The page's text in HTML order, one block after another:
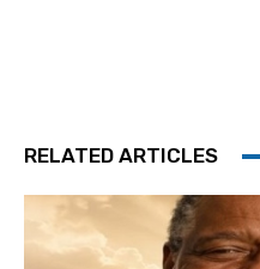
RELATED ARTICLES